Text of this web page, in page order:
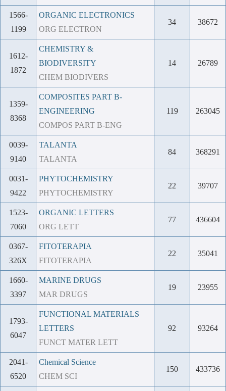
1566-
1199
ORGANIC ELECTRONICS
ORG ELECTRON
34 38672
1612-
1872
CHEMISTRY &
BIODIVERSITY
CHEM BIODIVERS
14 26789
1359-
8368
COMPOSITES PART B-
ENGINEERING
COMPOS PART B-ENG
119 263045
0039-
9140
TALANTA
TALANTA
84 368291
0031-
9422
PHYTOCHEMISTRY
PHYTOCHEMISTRY
22 39707
1523-
7060
ORGANIC LETTERS
ORG LETT
77 436604
0367-
326X
FITOTERAPIA
FITOTERAPIA
22 35041
1660-
3397
MARINE DRUGS
MAR DRUGS
19 23955
1793-
6047
FUNCTIONAL MATERIALS
LETTERS
FUNCT MATER LETT
92 93264
2041-
6520
Chemical Science
CHEM SCI
150 433736